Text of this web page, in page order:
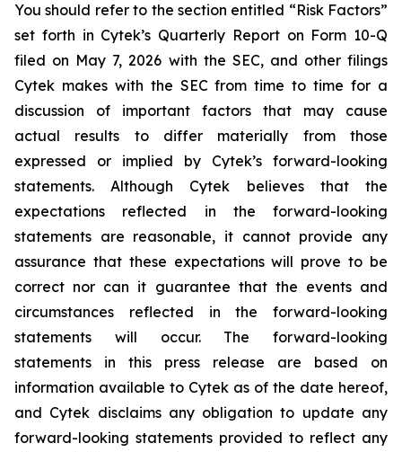
You should refer to the section entitled “Risk Factors”
set forth in Cytek’s Quarterly Report on Form 10-Q
filed on May 7, 2026 with the SEC, and other filings
Cytek makes with the SEC from time to time for a
discussion of important factors that may cause
actual results to differ materially from those
expressed or implied by Cytek’s forward-looking
statements. Although Cytek believes that the
expectations reflected in the forward-looking
statements are reasonable, it cannot provide any
assurance that these expectations will prove to be
correct nor can it guarantee that the events and
circumstances reflected in the forward-looking
statements will occur. The forward-looking
statements in this press release are based on
information available to Cytek as of the date hereof,
and Cytek disclaims any obligation to update any
forward-looking statements provided to reflect any